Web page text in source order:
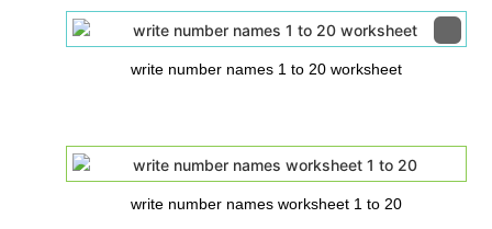
write number names 1 to 20 worksheet
write number names worksheet 1 to 20